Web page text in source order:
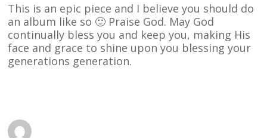
This is an epic piece and I believe you should do
an album like so 🙂 Praise God. May God
continually bless you and keep you, making His
face and grace to shine upon you blessing your
generations generation.